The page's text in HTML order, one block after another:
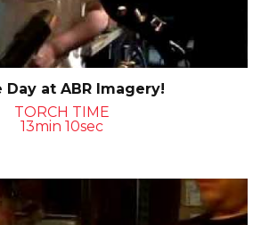
Day at ABR Imagery!
TORCH TIME
13min 10sec